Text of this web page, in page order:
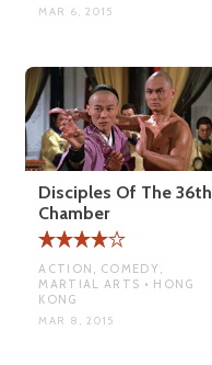
MAR 6, 2015
Disciples Of The 36th
Chamber
ACTION, COMEDY,
MARTIAL ARTS • HONG
KONG
MAR 8, 2015